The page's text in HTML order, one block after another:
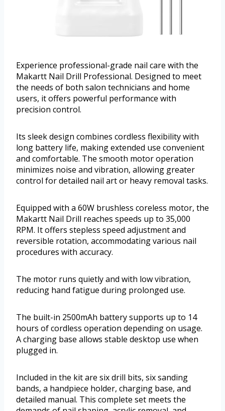
Experience professional-grade nail care with the
Makartt Nail Drill Professional. Designed to meet
the needs of both salon technicians and home
users, it offers powerful performance with
precision control.
Its sleek design combines cordless flexibility with
long battery life, making extended use convenient
and comfortable. The smooth motor operation
minimizes noise and vibration, allowing greater
control for detailed nail art or heavy removal tasks.
Equipped with a 60W brushless coreless motor, the
Makartt Nail Drill reaches speeds up to 35,000
RPM. It offers stepless speed adjustment and
reversible rotation, accommodating various nail
procedures with accuracy.
The motor runs quietly and with low vibration,
reducing hand fatigue during prolonged use.
The built-in 2500mAh battery supports up to 14
hours of cordless operation depending on usage.
A charging base allows stable desktop use when
plugged in.
Included in the kit are six drill bits, six sanding
bands, a handpiece holder, charging base, and
detailed manual. This complete set meets the